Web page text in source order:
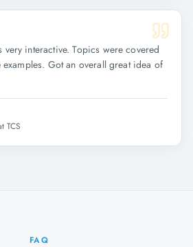
very interactive. Topics were covered
Got an overall great idea of
TCS
FAQ